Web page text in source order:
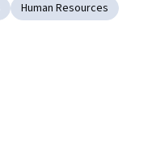
Human Resources